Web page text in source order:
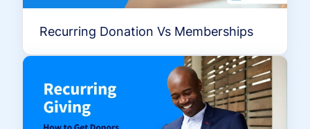
Recurring Donation Vs Memberships